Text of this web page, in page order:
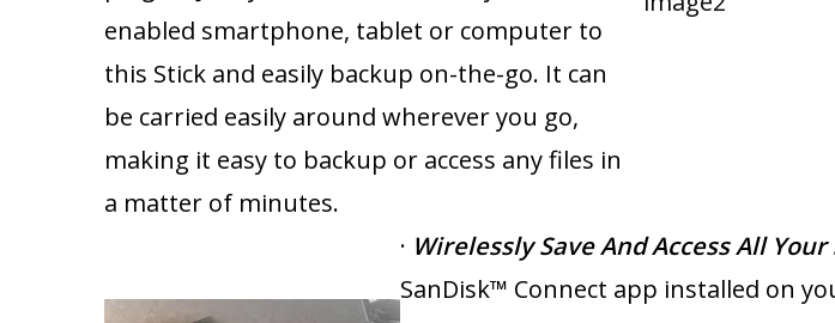
enabled smartphone, tablet or computer to
this Stick and easily backup on-the-go. It can
be carried easily around wherever you go,
making it easy to backup or access any files in
a matter of minutes.
· Wirelessly Save And Access All
SanDisk™ Connect app installed on